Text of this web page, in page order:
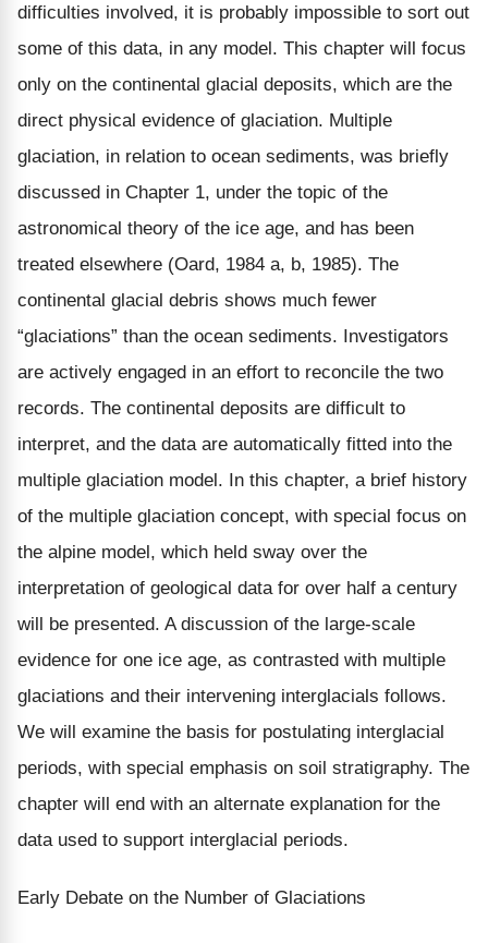
difficulties involved, it is probably impossible to sort out
some of this data, in any model. This chapter will focus
only on the continental glacial deposits, which are the
direct physical evidence of glaciation. Multiple
glaciation, in relation to ocean sediments, was briefly
discussed in Chapter 1, under the topic of the
astronomical theory of the ice age, and has been
treated elsewhere (Oard, 1984 a, b, 1985). The
continental glacial debris shows much fewer
“glaciations” than the ocean sediments. Investigators
are actively engaged in an effort to reconcile the two
records. The continental deposits are difficult to
interpret, and the data are automatically fitted into the
multiple glaciation model. In this chapter, a brief history
of the multiple glaciation concept, with special focus on
the alpine model, which held sway over the
interpretation of geological data for over half a century
will be presented. A discussion of the large-scale
evidence for one ice age, as contrasted with multiple
glaciations and their intervening interglacials follows.
We will examine the basis for postulating interglacial
periods, with special emphasis on soil stratigraphy. The
chapter will end with an alternate explanation for the
data used to support interglacial periods.
Early Debate on the Number of Glaciations